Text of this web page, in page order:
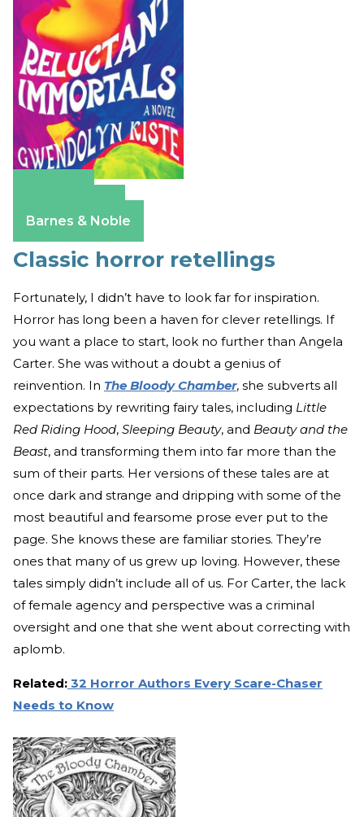
Barnes & Noble
Classic horror retellings
Fortunately, I didn’t have to look far for inspiration.
Horror has long been a haven for clever retellings. If
you want a place to start, look no further than Angela
Carter. She was without a doubt a genius of
reinvention. In The Bloody Chamber, she subverts all
expectations by rewriting fairy tales, including Little
Red Riding Hood, Sleeping Beauty, and Beauty and the
Beast, and transforming them into far more than the
sum of their parts. Her versions of these tales are at
once dark and strange and dripping with some of the
most beautiful and fearsome prose ever put to the
page. She knows these are familiar stories. They’re
ones that many of us grew up loving. However, these
tales simply didn’t include all of us. For Carter, the lack
of female agency and perspective was a criminal
oversight and one that she went about correcting with
aplomb.
Related: 32 Horror Authors Every Scare-Chaser
Needs to Know